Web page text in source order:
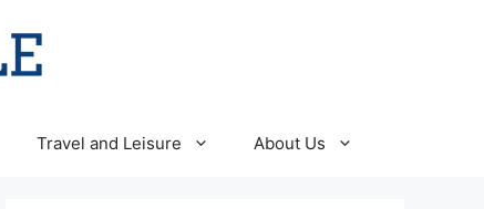
Travel and Leisure About Us